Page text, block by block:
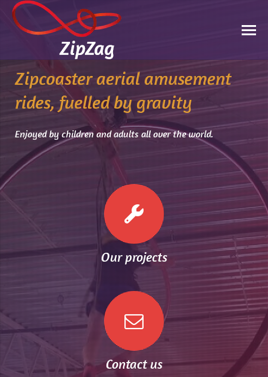
Zipcoaster aerial amusement
rides, fuelled by gravity
Enjoyed by children and adults all over the world.
Our projects
Contact us